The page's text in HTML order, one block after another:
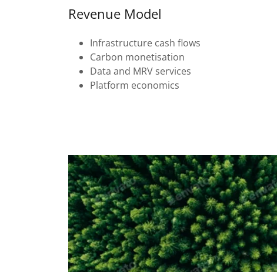
Revenue Model
Infrastructure cash flows
Carbon monetisation
Data and MRV services
Platform economics